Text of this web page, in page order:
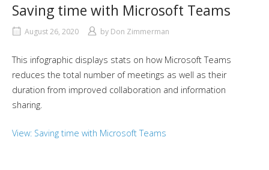
Saving time with Microsoft Teams
August 26, 2020 by Don Zimmerman
This infographic displays stats on how Microsoft Teams
reduces the total number of meetings as well as their
duration from improved collaboration and information
sharing.
View: Saving time with Microsoft Teams